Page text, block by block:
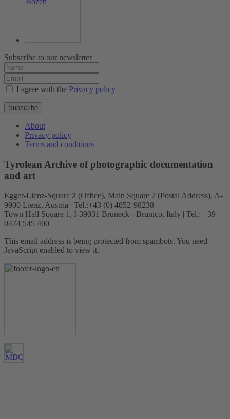
Subscribe to our newsletter
I agree with the Privacy policy
Subscribe
About
Privacy policy
Terms and conditions
Tyrolean Archive of photographic documentation
and art
Egger-Lienz-Square 2 (Office), Main Square 7 (Postal Address), A-
9900 Lienz, Austria | Tel.:+43 (0) 4852-98238
Town Hall Square 1, I-39031 Bruneck - Brunico, Italy | Tel.: +39
0474 545 400
This email address is being protected from spambots. You need
JavaScript enabled to view it.